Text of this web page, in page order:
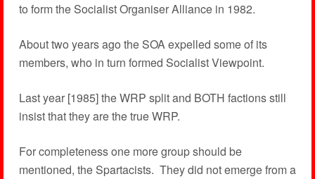
to form the Socialist Organiser Alliance in 1982.
About two years ago the SOA expelled some of its
members, who in turn formed Socialist Viewpoint.
Last year [1985] the WRP split and BOTH factions still
insist that they are the true WRP.
For completeness one more group should be
mentioned, the Spartacists. They did not emerge from a